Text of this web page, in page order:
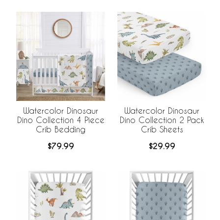
Watercolor Dinosaur
Dino Collection 4 Piece
Crib Bedding
$79.99
Watercolor Dinosaur
Dino Collection 2 Pack
Crib Sheets
$29.99